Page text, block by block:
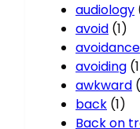
audiology
avoid (1)
avoidance
avoiding
awkward
back (1)
Back on